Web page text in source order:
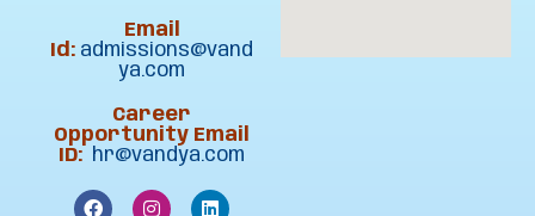
Email
Id: admissions@vand
ya.com
Career
Opportunity Email
ID: hr@vandya.com